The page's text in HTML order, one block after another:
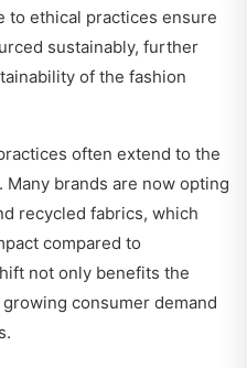
to ethical practices ensure
sustainably, further
of the fashion
often extend to the
. Many brands are now opting
recycled fabrics, which
compared to
not only benefits the
consumer demand